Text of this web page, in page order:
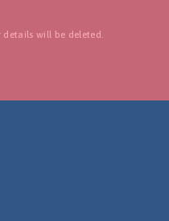
will be deleted.